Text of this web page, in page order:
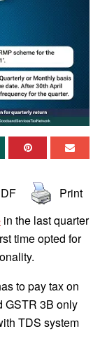
Print
in the last quarter
time opted for
to pay tax on
GSTR 3B only
TDS system